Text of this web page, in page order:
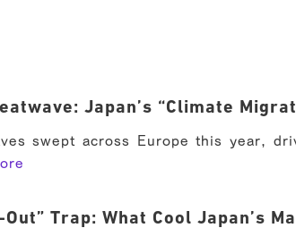
Japan’s “Climate
swept across Europe this year,
Trap: What Cool Japan’s